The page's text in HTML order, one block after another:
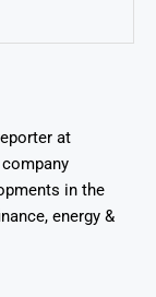
at
in the
energy &